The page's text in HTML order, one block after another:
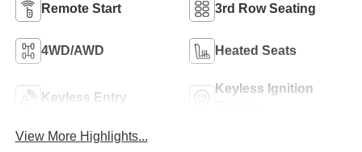
Remote Start 3rd Row Seating
4WD/AWD Heated Seats
Keyless Entry
Keyless Ignition
View More Highlights...